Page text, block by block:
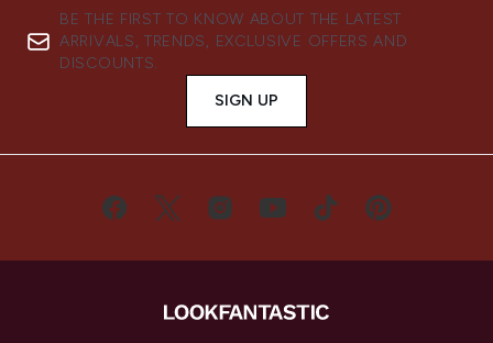
BE THE FIRST TO KNOW ABOUT THE LATEST
ARRIVALS, TRENDS, EXCLUSIVE OFFERS AND
DISCOUNTS.
SIGN UP